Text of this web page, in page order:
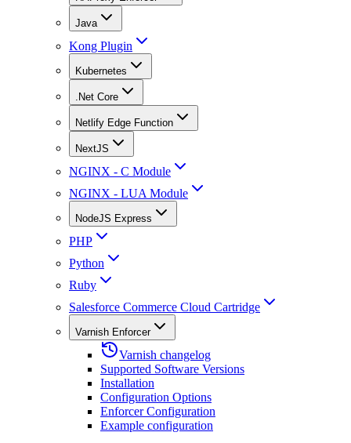
Java
Kong Plugin
Kubernetes
.Net Core
Netlify Edge Function
NextJS
NGINX - C Module
NGINX - LUA Module
NodeJS Express
PHP
Python
Ruby
Salesforce Commerce Cloud Cartridge
Varnish Enforcer
Varnish changelog
Supported Software Versions
Installation
Configuration Options
Enforcer Configuration
Example configuration